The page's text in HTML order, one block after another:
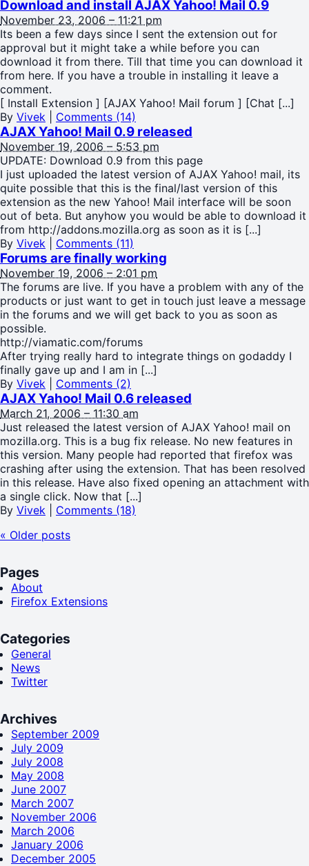
Download and install AJAX Yahoo! Mail 0.9
November 23, 2006 – 11:21 pm
Its been a few days since I sent the extension out for
approval but it might take a while before you can
download it from there. Till that time you can download it
from here. If you have a trouble in installing it leave a
comment.
[ Install Extension ] [AJAX Yahoo! Mail forum ] [Chat [...]
By Vivek Comments (14)
AJAX Yahoo! Mail 0.9 released
November 19, 2006 – 5:53 pm
UPDATE: Download 0.9 from this page
I just uploaded the latest version of AJAX Yahoo! mail, its
quite possible that this is the final/last version of this
extension as the new Yahoo! Mail interface will be soon
out of beta. But anyhow you would be able to download it
from http://addons.mozilla.org as soon as it is [...]
By Vivek Comments (11)
Forums are finally working
November 19, 2006 – 2:01 pm
The forums are live. If you have a problem with any of the
products or just want to get in touch just leave a message
in the forums and we will get back to you as soon as
possible.
http://viamatic.com/forums
After trying really hard to integrate things on godaddy I
finally gave up and I am in [...]
By Vivek Comments (2)
AJAX Yahoo! Mail 0.6 released
March 21, 2006 – 11:30 am
Just released the latest version of AJAX Yahoo! mail on
mozilla.org. This is a bug fix release. No new features in
this version. Many people had reported that firefox was
crashing after using the extension. That has been resolved
in this release. Have also fixed opening an attachment with
a single click. Now that [...]
By Vivek
Comments (18)
« Older posts
Pages
About
Firefox Extensions
Categories
General
News
Twitter
Archives
September 2009
July 2009
July 2008
May 2008
June 2007
March 2007
November 2006
March 2006
January 2006
December 2005